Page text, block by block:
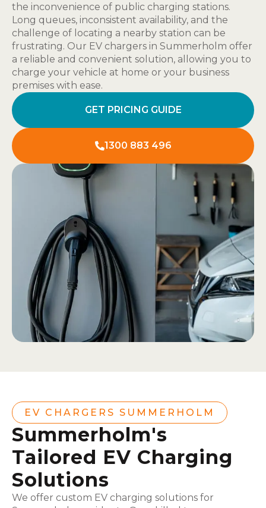
the inconvenience of public charging stations.
Long queues, inconsistent availability, and the
challenge of locating a nearby station can be
frustrating. Our EV chargers in Summerholm offer
a reliable and convenient solution, allowing you to
charge your vehicle at home or your business
premises with ease.
GET PRICING GUIDE
1300 883 496
EV CHARGERS SUMMERHOLM
Summerholm's
Tailored EV Charging
Solutions
We offer custom EV charging solutions for